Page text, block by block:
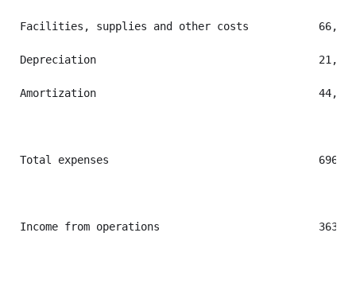
Facilities, supplies and other costs
Depreciation                                   21,531
Amortization                                   44,608
Total expenses
Income from operations